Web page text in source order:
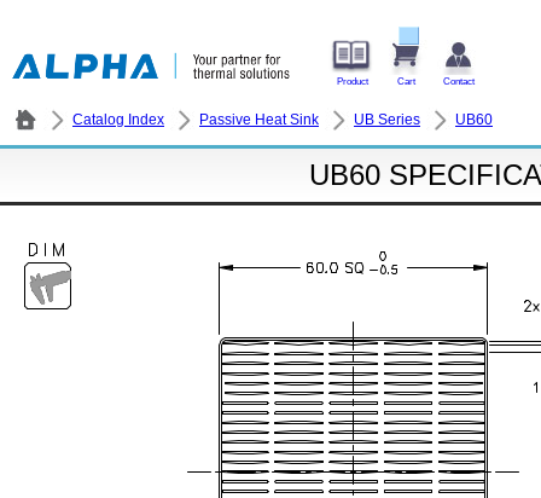
Product Cart Contact
Catalog Index Passive Heat Sink UB Series UB60
UB60